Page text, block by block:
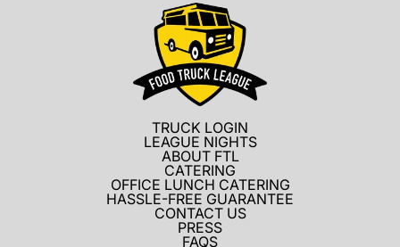
TRUCK LOGIN
LEAGUE NIGHTS
ABOUT FTL
CATERING
OFFICE LUNCH CATERING
HASSLE-FREE GUARANTEE
CONTACT US
PRESS
FAQS